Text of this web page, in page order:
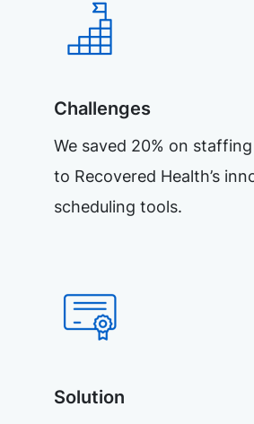
Challenges
We saved 20% on
to Recovered Health’s
scheduling tools.
Solution